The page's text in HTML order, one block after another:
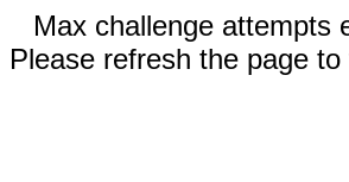
Max challenge attempts
Please refresh the page to